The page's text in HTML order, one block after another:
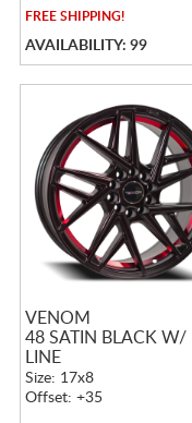
FREESHIPPING!
AVAILABILITY: 99
VENOM
48 SATIN BLACK W/
LINE
Size: 17x8
Offset: +35